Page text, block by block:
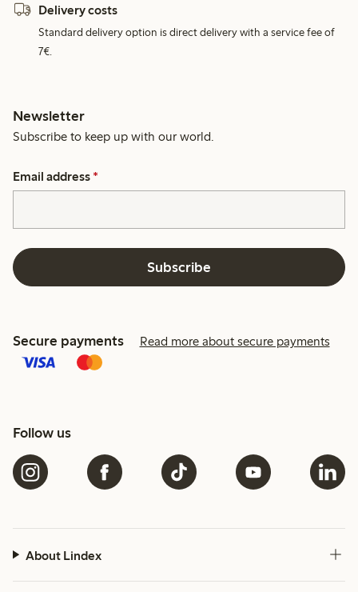
Delivery costs
Standard delivery option is direct delivery with a service fee of
7€.
Newsletter
Subscribe to keep up with our world.
Email address *
Subscribe
Secure payments Read more about secure payments
Follow us
About Lindex